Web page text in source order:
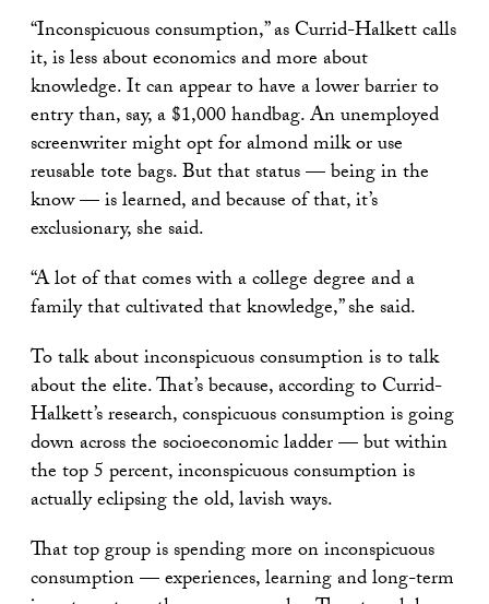
“Inconspicuous consumption,” as Currid-Halkett calls
it, is less about economics and more about
knowledge. It can appear to have a lower barrier to
entry than, say, a $1,000 handbag. An unemployed
screenwriter might opt for almond milk or use
reusable tote bags. But that status — being in the
know — is learned, and because of that, it’s
exclusionary, she said.
“A lot of that comes with a college degree and a
family that cultivated that knowledge,” she said.
To talk about inconspicuous consumption is to talk
about the elite. That’s because, according to Currid-
Halkett’s research, conspicuous consumption is going
down across the socioeconomic ladder — but within
the top 5 percent, inconspicuous consumption is
actually eclipsing the old, lavish ways.
That top group is spending more on inconspicuous
consumption — experiences, learning and long-term